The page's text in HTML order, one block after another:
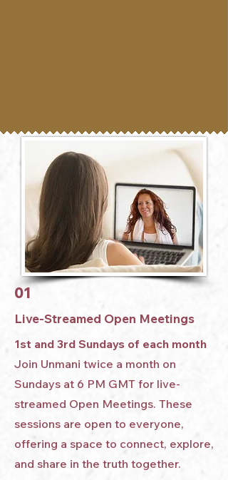
01
Live-Streamed Open Meetings
1st and 3rd Sundays of each month
Join Unmani twice a month on
Sundays at 6 PM GMT for live-
streamed Open Meetings. These
sessions are open to everyone,
offering a space to connect, explore,
and share in the truth together.